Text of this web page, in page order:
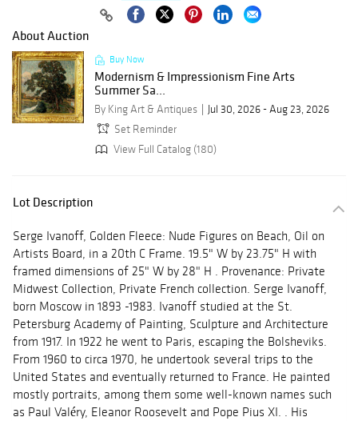
About Auction
Buy Now
Modernism & Impressionism Fine Arts
Summer Sa...
By King Art & Antiques
Jul 30, 2026 - Aug 23, 2026
Set Reminder
View Full Catalog (180)
Lot Description
Serge Ivanoff, Golden Fleece: Nude Figures on Beach, Oil on
Artists Board, in a 20th C Frame. 19.5" W by 23.75" H with
framed dimensions of 25" W by 28" H . Provenance: Private
Midwest Collection, Private French collection. Serge Ivanoff,
born Moscow in 1893 -1983. Ivanoff studied at the St.
Petersburg Academy of Painting, Sculpture and Architecture
from 1917. In 1922 he went to Paris, escaping the Bolsheviks.
From 1960 to circa 1970, he undertook several trips to the
United States and eventually returned to France. He painted
mostly portraits, among them some well-known names such
as Paul Valéry, Eleanor Roosevelt and Pope Pius XI. . His